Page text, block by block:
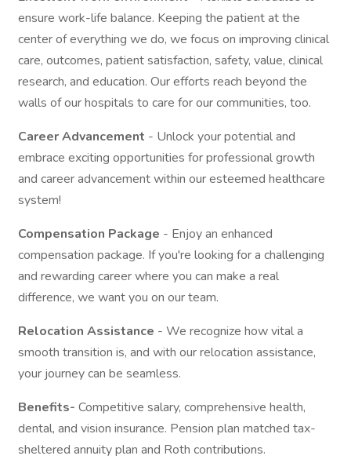
ensure work-life balance. Keeping the patient at the
center of everything we do, we focus on improving clinical
care, outcomes, patient satisfaction, safety, value, clinical
research, and education. Our efforts reach beyond the
walls of our hospitals to care for our communities, too.
Career Advancement - Unlock your potential and
embrace exciting opportunities for professional growth
and career advancement within our esteemed healthcare
system!
Compensation Package - Enjoy an enhanced
compensation package. If you're looking for a challenging
and rewarding career where you can make a real
difference, we want you on our team.
Relocation Assistance - We recognize how vital a
smooth transition is, and with our relocation assistance,
your journey can be seamless.
Benefits- Competitive salary, comprehensive health,
dental, and vision insurance. Pension plan matched tax-
sheltered annuity plan and Roth contributions.